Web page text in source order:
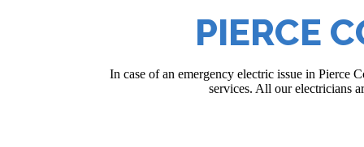
PIERCE
In case of an emergency electric issue in Pierce
services. All our electricians